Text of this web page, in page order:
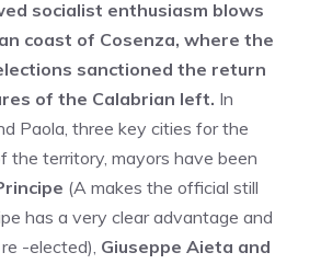
socialist enthusiasm blows
coast of Cosenza, where the
sanctioned the return
of the Calabrian left. In
Paola, three key cities for the
the territory, mayors have been
(A makes the official still
has a very clear advantage and
-elected), Giuseppe Aieta and